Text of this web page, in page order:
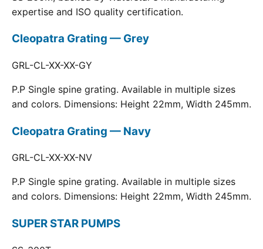
expertise and ISO quality certification.
Cleopatra Grating — Grey
GRL-CL-XX-XX-GY
P.P Single spine grating. Available in multiple sizes
and colors. Dimensions: Height 22mm, Width 245mm.
Cleopatra Grating — Navy
GRL-CL-XX-XX-NV
P.P Single spine grating. Available in multiple sizes
and colors. Dimensions: Height 22mm, Width 245mm.
SUPER STAR PUMPS